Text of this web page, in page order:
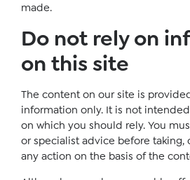
made.
Do not rely on
on this site
The content on our site is
information only. It is not
on which you should rely. You
or specialist advice before taking,
any action on the basis of the